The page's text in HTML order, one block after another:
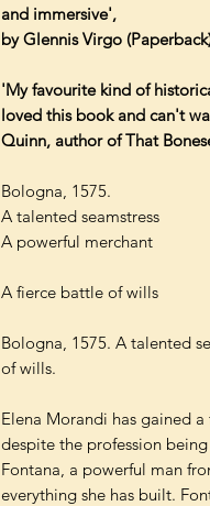
and immersive',
by Glennis Virgo
'My favourite kind of
loved this book and can't
Quinn, author of That
Bologna, 1575.
A talented seamstress
A powerful merchant
A fierce battle of wills
Bologna, 1575. A talented
of wills.
Elena Morandi has gained
despite the profession
Fontana, a powerful man
everything she has built.